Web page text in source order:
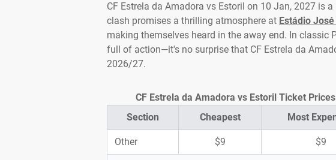
CF Estrela da Amadora vs Estoril on 10 Jan, 2027 is
clash promises a thrilling atmosphere at Estádio
making themselves heard in the away end. In classic
full of action—it's no surprise that CF Estrela da
2026/27.
Section Cheapest Most
Other $9 $9
CF Estrela da Amadora vs Estoril Ticket